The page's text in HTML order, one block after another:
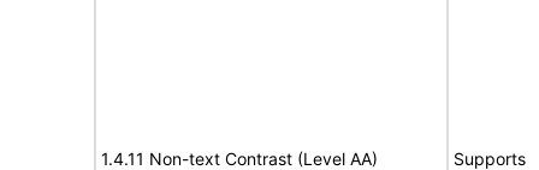
1.4.11 Non-text Contrast (Level AA) Supports